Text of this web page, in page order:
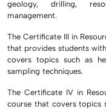
geology, drilling,
management.
The Certificate III in
that provides students
covers topics such as
sampling techniques.
The Certificate IV in
course that covers topics